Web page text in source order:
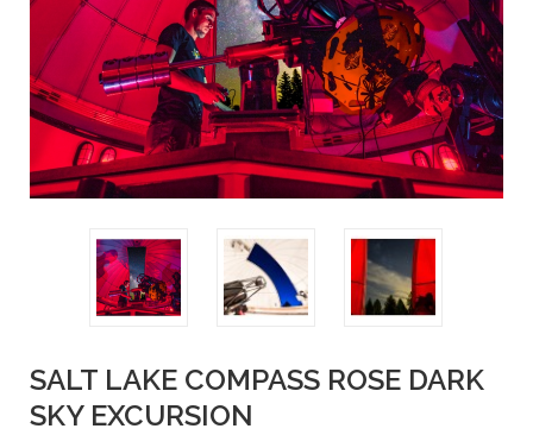
SALT LAKE COMPASS ROSE DARK
SKY EXCURSION